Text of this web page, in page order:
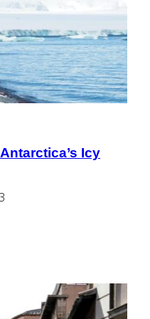
Icy